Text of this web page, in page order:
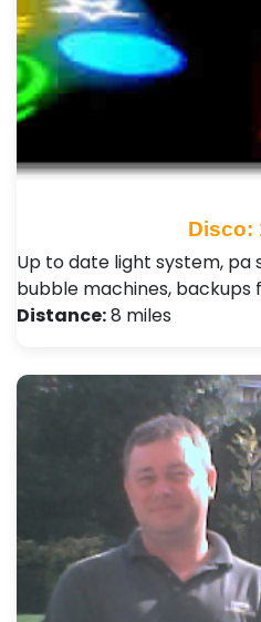
Disco:
Up to date light system, pa
bubble machines,
Distance:8 miles